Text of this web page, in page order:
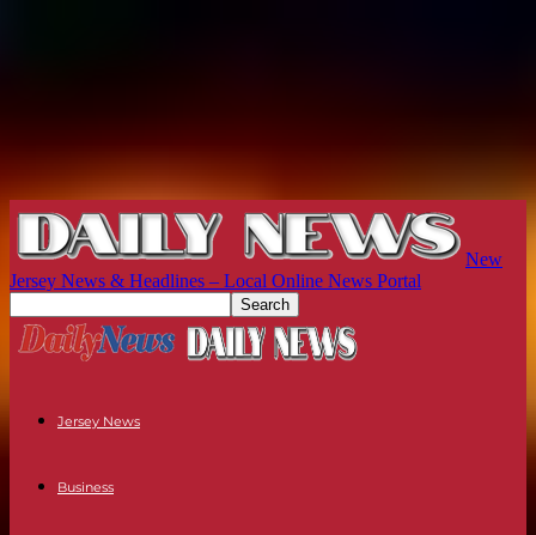
New
Jersey News & Headlines – Local Online News Portal
Jersey News
Business